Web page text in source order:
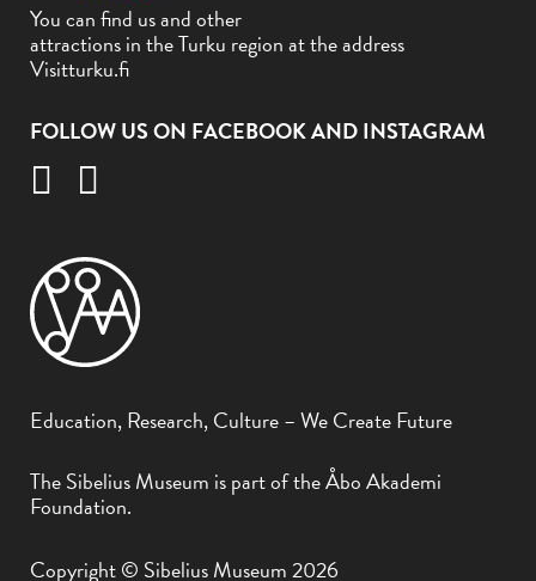
You can find us and other
attractions in the Turku region at the address
Visitturku.fi
FOLLOW US ON FACEBOOK AND INSTAGRAM
Education, Research, Culture – We Create Future
The Sibelius Museum is part of the Åbo Akademi
Foundation.
Copyright © Sibelius Museum 2026